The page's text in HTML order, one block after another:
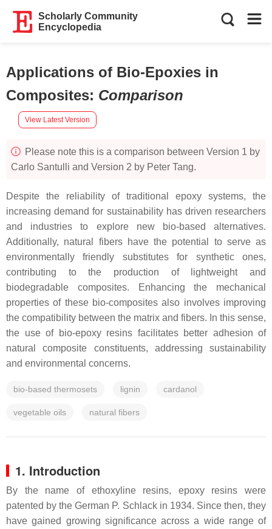
Scholarly Community
Encyclopedia
Applications of Bio-Epoxies in
Composites: Comparison
View Latest Version
Please note this is a comparison between Version 1 by
Carlo Santulli and Version 2 by Peter Tang.
Despite the reliability of traditional epoxy systems, the
increasing demand for sustainability has driven researchers
and industries to explore new bio-based alternatives.
Additionally, natural fibers have the potential to serve as
environmentally friendly substitutes for synthetic ones,
contributing to the production of lightweight and
biodegradable composites. Enhancing the mechanical
properties of these bio-composites also involves improving
the compatibility between the matrix and fibers. In this sense,
the use of bio-epoxy resins facilitates better adhesion of
natural composite constituents, addressing sustainability
and environmental concerns.
bio-based thermosets lignin cardanol
vegetable oils natural fibers
1. Introduction
By the name of ethoxyline resins, epoxy resins were
patented by the German P. Schlack in 1934. Since then, they
have gained growing significance across a wide range of